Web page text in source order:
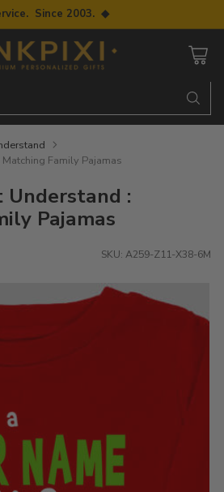
Since 2003. ◆
Family Pajamas
:
Pajamas
SKU: A259-Z11-X38-6M